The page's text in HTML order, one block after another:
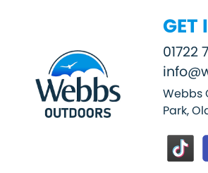
GET
01722
Webbs
Park,